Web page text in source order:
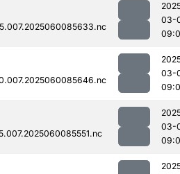
03-
03-
03-